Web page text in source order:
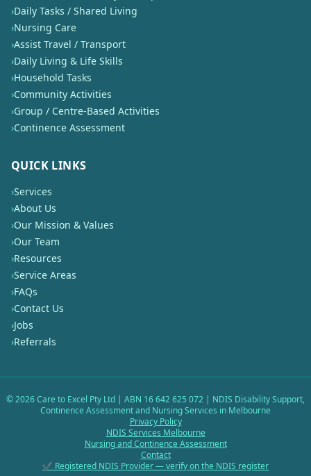
›Daily Tasks / Shared Living
›Nursing Care
›Assist Travel / Transport
›Daily Living & Life Skills
›Household Tasks
›Community Activities
›Group / Centre-Based Activities
›Continence Assessment
QUICK LINKS
›Services
›About Us
›Our Mission & Values
›Our Team
›Resources
›Service Areas
›FAQs
›Contact Us
›Jobs
›Referrals
©2026Care to Excel Pty Ltd | ABN 16 642 625 072 | NDIS Disability Support,
Continence Assessment and Nursing Services in Melbourne
Privacy Policy
NDIS Services Melbourne
Nursing and Continence Assessment
Contact
✔ Registered NDIS Provider — verify on the NDIS register